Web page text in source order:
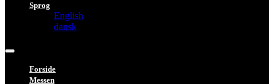
Sprog
English
dansk
Forside
Messen